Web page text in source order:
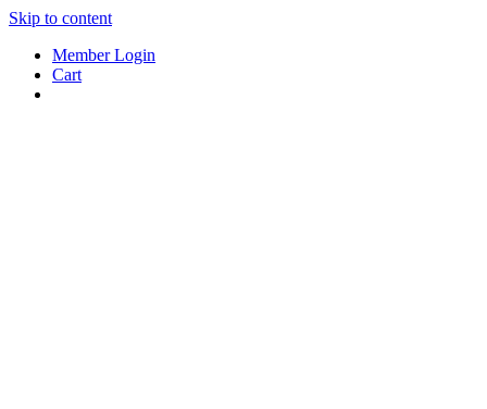
Skip to content
Member Login
Cart